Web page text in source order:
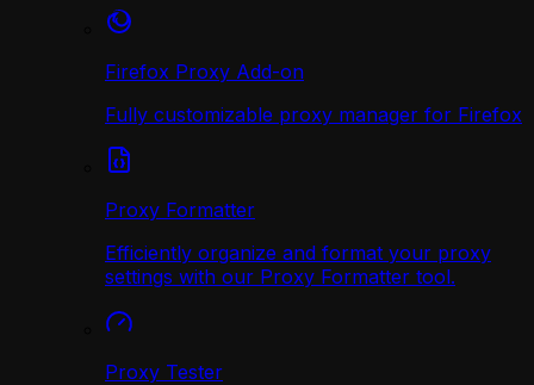
Firefox Proxy Add-on
Fully customizable proxy manager for Firefox
Proxy Formatter
Efficiently organize and format your proxy
settings with our Proxy Formatter tool.
Proxy Tester